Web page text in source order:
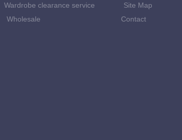
Wardrobe clearance service
Wholesale
Site Map
Contact